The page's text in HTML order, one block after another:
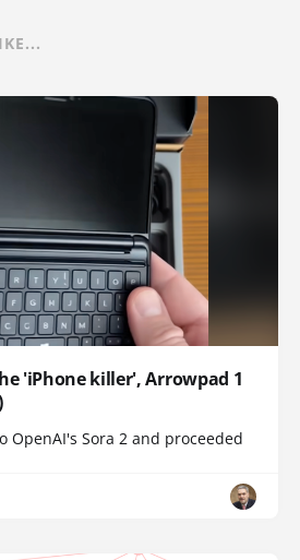
'iPhone killer', Arrowpad 1
OpenAI's Sora 2 and proceeded